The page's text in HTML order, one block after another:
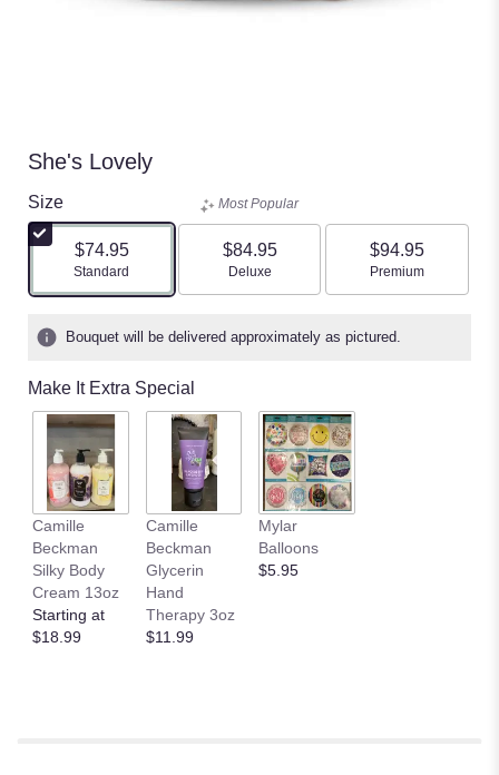
She's Lovely
Size
$74.95
Arrangement size
Standard
Most Popular
$84.95
Arrangement size
Deluxe
$94.95
Arrangement size
Premium
Bouquet will be delivered approximately as pictured.
Make It Extra Special
Camille
Beckman
Silky Body
Cream 13oz
Starting at
$18.99
Camille
Beckman
Glycerin
Hand
Therapy 3oz
$11.99
Mylar
Balloons
$5.95